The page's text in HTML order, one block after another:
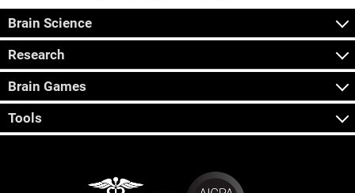
Brain Science
Research
Brain Games
Tools